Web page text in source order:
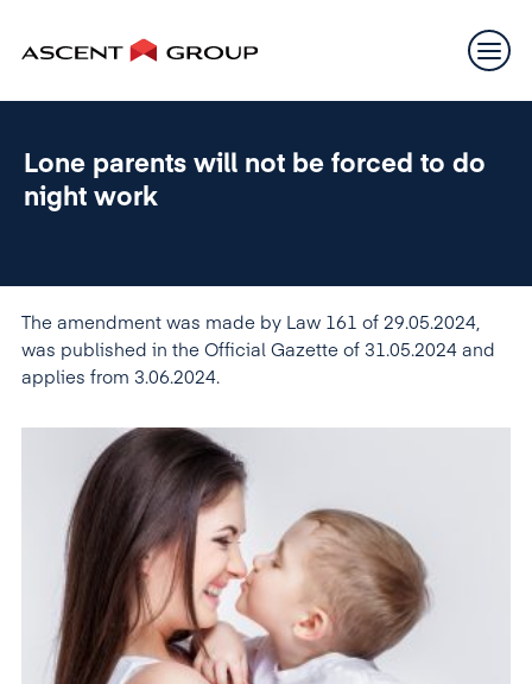
Lone parents will not be forced to do
night work
The amendment was made by Law 161 of 29.05.2024,
was published in the Official Gazette of 31.05.2024 and
applies from 3.06.2024.